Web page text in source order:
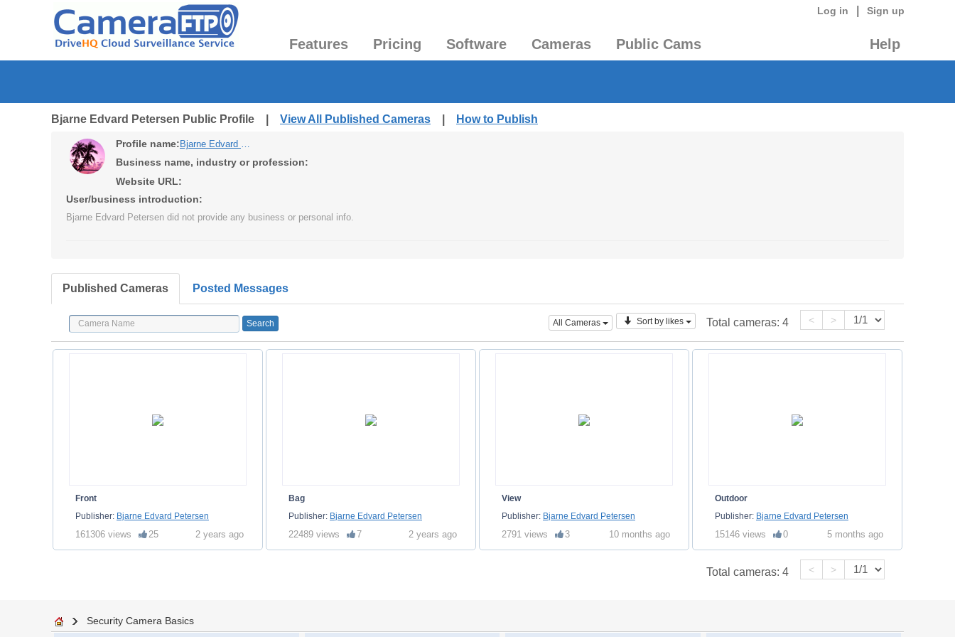
Log in Sign up
Features Pricing Software Cameras Public Cams Help
Bjarne Edvard Petersen Public Profile | View All Published Cameras How to Publish
Profile name: Bjarne Edvard Petersen
Business name, industry or profession:
Website URL:
User/business introduction:
Bjarne Edvard Petersen did not provide any business or personal info.
Published Cameras Posted Messages
All Cameras Sort by likes Total cameras: 4 < >
Front
Publisher: Bjarne Edvard Petersen
161306 views 25 2 years ago
Bag
Publisher: Bjarne Edvard Petersen
22489 views 7 2 years ago
View
Publisher: Bjarne Edvard Petersen
2791 views 3 10 months ago
Outdoor
Publisher: Bjarne Edvard Petersen
15146 views 0 5 months ago
Total cameras: 4 < >
Security Camera Basics